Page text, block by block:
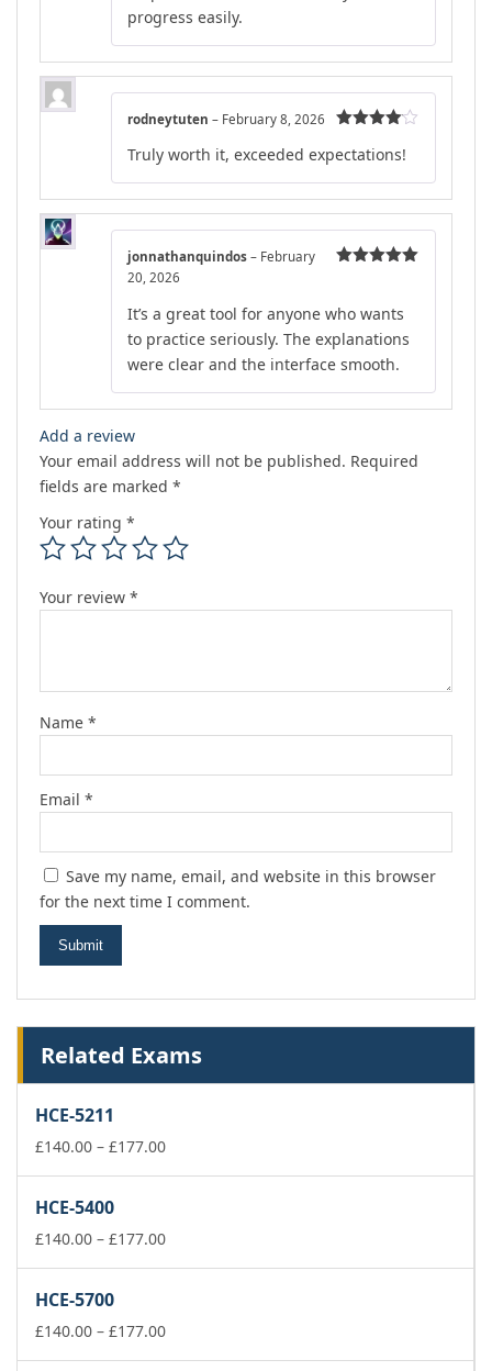
progress easily.
out of 5
rodneytuten – February 8, 2026
Truly worth it, exceeded expectations!
jonnathanquindos – February
20, 2026
It’s a great tool for anyone who wants
to practice seriously. The explanations
were clear and the interface smooth.
Add a review
Your email address will not be published. Required
fields are marked *
Your rating *
Your review *
Name *
Email *
Save my name, email, and website in this browser
for the next time I comment.
Related Exams
HCE-5211
£140.00 – £177.00Price
£177.00
HCE-5400
£140.00 – £177.00Price
£177.00
HCE-5700
£140.00 – £177.00Price